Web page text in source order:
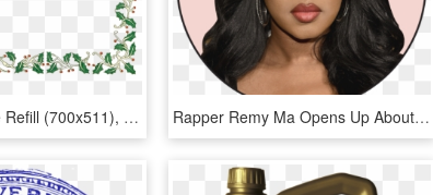
Card X-mas Tree Refill (700x511), Png - Picture Frame, Transparent Png Rapper Remy Ma Opens Up About Her Miscarriage And Infertility - Lace Wig, HD Png Download